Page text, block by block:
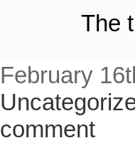
The
February
comment